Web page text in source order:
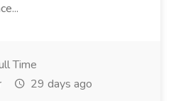
Time
29 days ago